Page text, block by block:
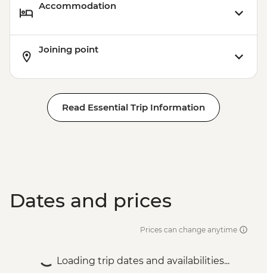
Accommodation
Joining point
Read Essential Trip Information
Dates and prices
Prices can change anytime
Loading trip dates and availabilities...